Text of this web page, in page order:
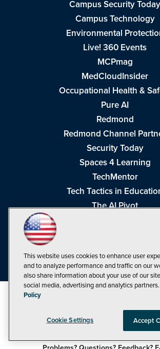
Campus Security Today
Campus Technology
Environmental
Live! 360 Events
MCPmag
MedCloudInsider
Occupational Health &
Pure AI
Redmond
Redmond Channel
Security Today
Spaces 4 Learning
TechMentor
Tech Tactics in
The AI Pivot
Visual Studio Live!
©1998-20261105 Media Inc Privacy
CA: Do Not Sell My
This website uses cookies to enhance user
and to analyze performance and traffic on our
also share information about your use of our
social media, advertising and analytics partners.
Policy
Cookie Settings Accept